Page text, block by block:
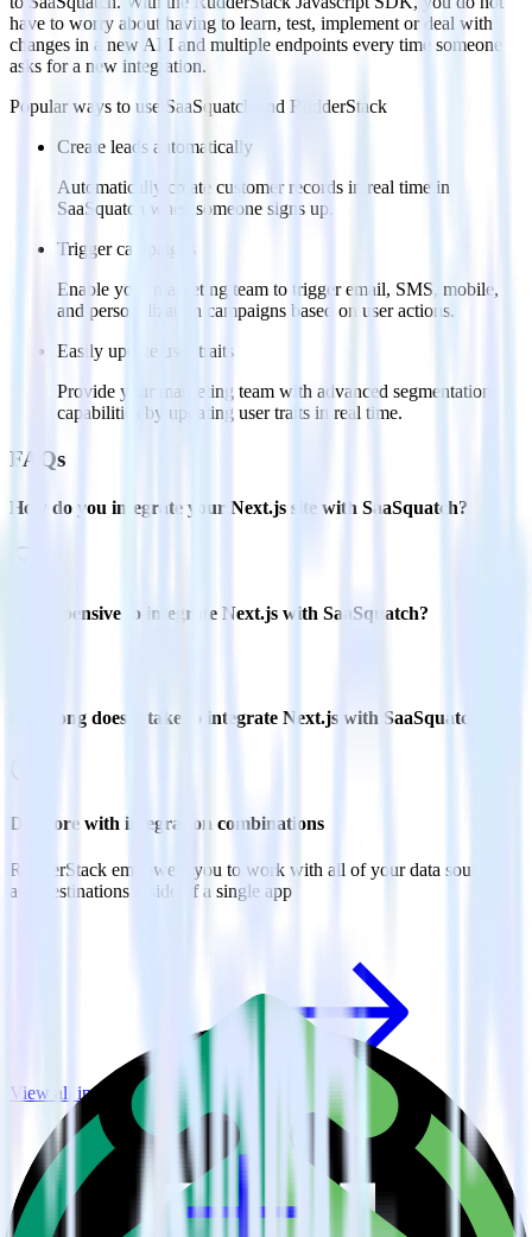
have to worry about having to learn, test, implement or deal with
changes in a new API and multiple endpoints every time someone
asks for a new integration.
Popular ways to use SaaSquatch
and RudderStack
Create leads automatically
Automatically create customer records in real time in
SaaSquatch when someone signs up.
Trigger campaigns
Enable your marketing team to trigger email, SMS, mobile,
and personalization campaigns based on user actions.
Easily update user traits
Provide your marketing team with advanced segmentation
capabilities by updating user traits in real time.
FAQs
How do you integrate your Next.js site with SaaSquatch?
Is it expensive to integrate Next.js with SaaSquatch?
How long does it take to integrate Next.js with SaaSquatch?
Do more with integration combinations
RudderStack empowers you to work with all of your data sources
and destinations inside of a single app
View all integrations